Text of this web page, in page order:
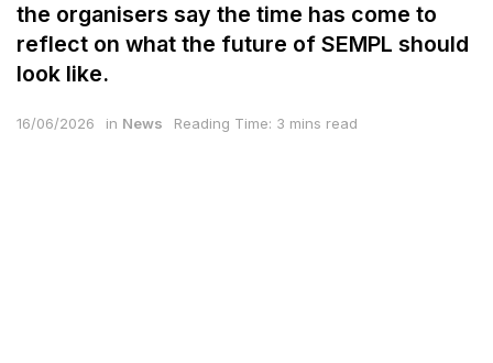
the organisers say the time has come to
reflect on what the future of SEMPL should
look like.
16/06/2026 in News Reading Time: 3 mins read